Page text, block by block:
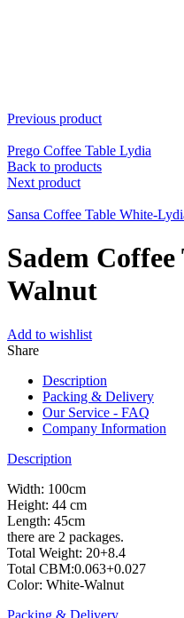
Previous product
Prego Coffee Table Lydia
Back to products
Next product
Sansa Coffee Table White-
Sadem
Walnut
Add to wishlist
Share
Description
Packing & Delivery
Our Service - FAQ
Company Information
Description
Width: 100cm
Height: 44 cm
Length: 45cm
there are 2 packages.
Total Weight: 20+8.4
Total CBM:0.063+0.027
Color: White-Walnut
Packing & Delivery